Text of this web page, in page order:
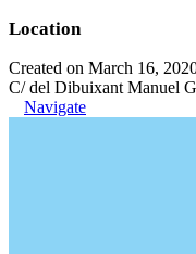
Location
Created on March 16,
C/ del Dibuixant Manuel
Navigate